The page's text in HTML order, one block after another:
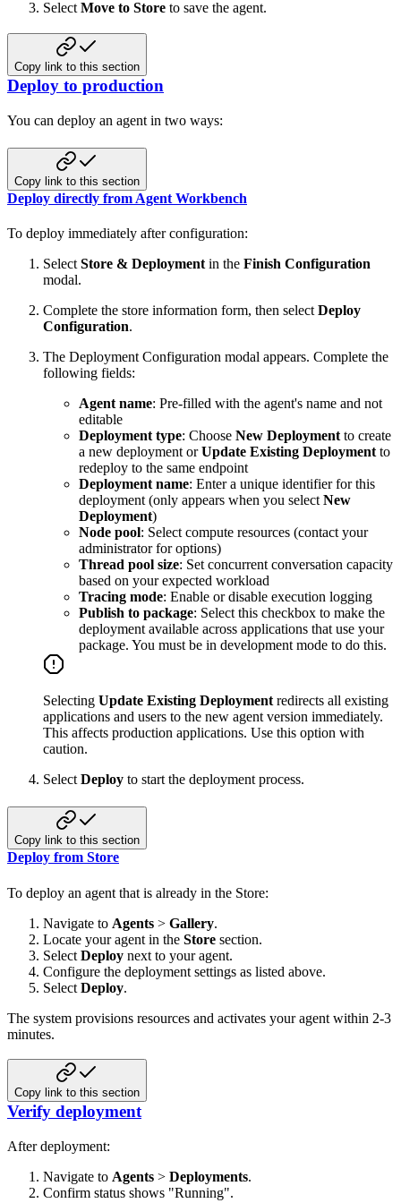
Select Move to Store to save the agent.
Copy link to this section
Deploy to production
You can deploy an agent in two ways:
Copy link to this section
Deploy directly from Agent Workbench
To deploy immediately after configuration:
Select Store & Deployment in the Finish Configuration
modal.
Complete the store information form, then select Deploy
Configuration.
The Deployment Configuration modal appears. Complete the
following fields:
Agent name: Pre-filled with the agent's name and not
editable
Deployment type: Choose New Deployment to create
a new deployment orUpdate Existing Deployment to
redeploy to the same endpoint
Deployment name: Enter a unique identifier for this
deployment (only appears when you select New
Deployment)
Node pool: Select compute resources (contact your
administrator for options)
Thread pool size: Set concurrent conversation capacity
based on your expected workload
Tracing mode: Enable or disable execution logging
Publish to package: Select this checkbox to make the
deployment available across applications that use your
package. You must be in development mode to do this.
Selecting Update Existing Deployment redirects all existing
applications and users to the new agent version immediately.
This affects production applications. Use this option with
caution.
Select Deploy to start the deployment process.
Copy link to this section
Deploy from Store
To deploy an agent that is already in the Store:
Navigate to Agents > Gallery.
Locate your agent in the Store section.
Select Deploy next to your agent.
Configure the deployment settings as listed above.
Select Deploy.
The system provisions resources and activates your agent within 2-3
minutes.
Copy link to this section
Verify deployment
After deployment:
Navigate to Agents > Deployments.
Confirm status shows "Running".